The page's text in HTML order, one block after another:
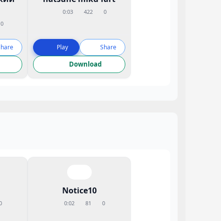
0
0:03 422 0
Play Share
Download
Notice10
0:02 81 0